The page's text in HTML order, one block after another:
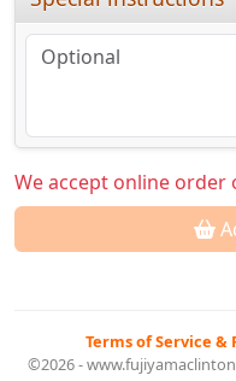
We accept online order
Terms of Service
©2026 -